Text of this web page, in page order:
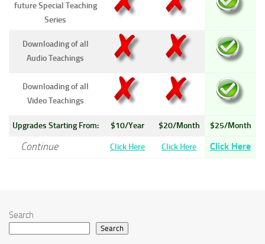
future Special Teaching
Series
Downloading of all
Audio Teachings
Downloading of all
Video Teachings
Upgrades Starting From: $10/Year $20/Month $25/Month
Continue Click Here Click Here Click Here
Search
Search